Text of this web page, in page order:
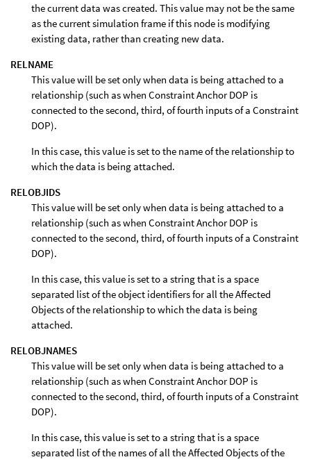
the current data was created. This value may not be the same
as the current simulation frame if this node is modifying
existing data, rather than creating new data.
RELNAME
This value will be set only when data is being attached to a
relationship (such as when Constraint Anchor DOP is
connected to the second, third, of fourth inputs of a Constraint
DOP).
In this case, this value is set to the name of the relationship to
which the data is being attached.
RELOBJIDS
This value will be set only when data is being attached to a
relationship (such as when Constraint Anchor DOP is
connected to the second, third, of fourth inputs of a Constraint
DOP).
In this case, this value is set to a string that is a space
separated list of the object identifiers for all the Affected
Objects of the relationship to which the data is being
attached.
RELOBJNAMES
This value will be set only when data is being attached to a
relationship (such as when Constraint Anchor DOP is
connected to the second, third, of fourth inputs of a Constraint
DOP).
In this case, this value is set to a string that is a space
separated list of the names of all the Affected Objects of the